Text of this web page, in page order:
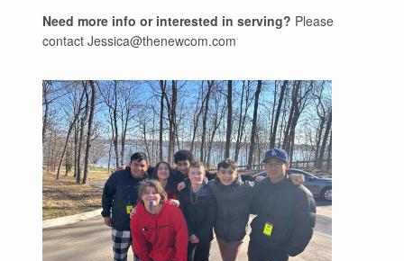
Need more info or interested in serving? Please
contact Jessica@thenewcom.com